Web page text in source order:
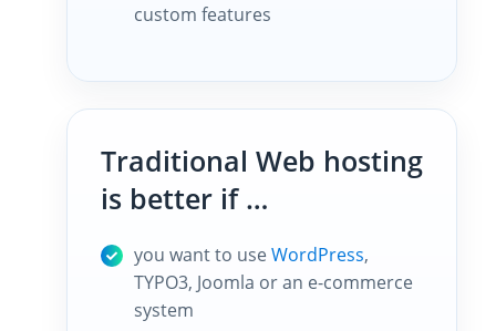
custom features
Traditional Web hosting
is better if …
you want to useWordPress,
TYPO3, Joomla or an e-commerce
system